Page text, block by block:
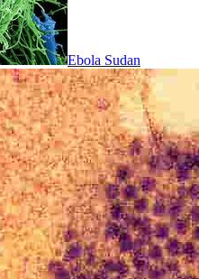
Ebola Sudan